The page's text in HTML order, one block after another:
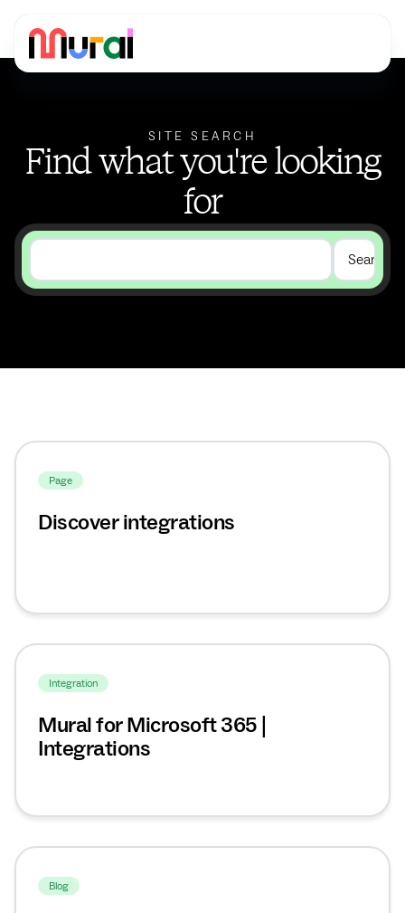
SITE SEARCH
Find what you're looking
for
Page
Discover integrations
Integration
Mural for Microsoft 365 |
Integrations
Blog